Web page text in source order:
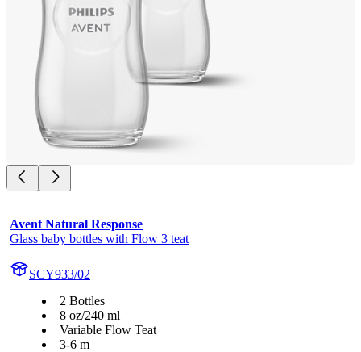
Avent Natural Response
Glass baby bottles with Flow 3 teat
SCY933/02
2 Bottles
8 oz/240 ml
Variable Flow Teat
3-6 m